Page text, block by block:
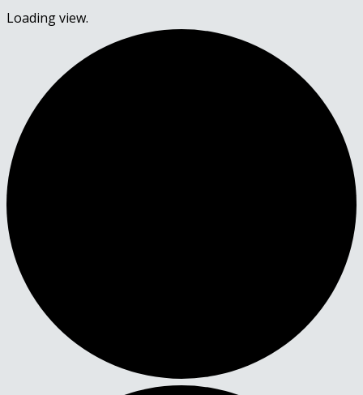
Loading view.